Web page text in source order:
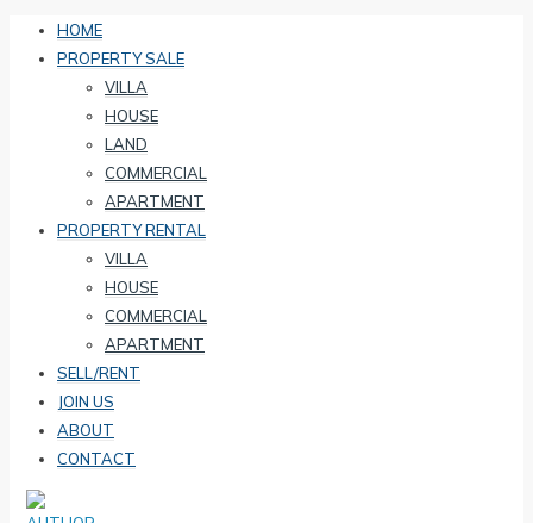
HOME
PROPERTY SALE
VILLA
HOUSE
LAND
COMMERCIAL
APARTMENT
PROPERTY RENTAL
VILLA
HOUSE
COMMERCIAL
APARTMENT
SELL/RENT
JOIN US
ABOUT
CONTACT